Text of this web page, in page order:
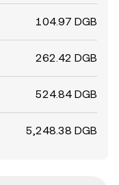
104.97 DGB
262.42 DGB
524.84 DGB
5,248.38 DGB